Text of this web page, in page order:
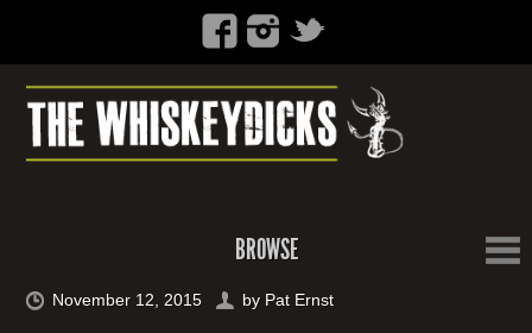
BROWSE
November 12, 2015 by Pat Ernst